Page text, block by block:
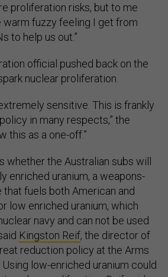
proliferation risks, but to me
warm fuzzy feeling I get from
to help us out.”
official pushed back on the
nuclear proliferation.
sensitive. This is frankly
in many respects,” the
this as a one-off.”
whether the Australian subs will
enriched uranium, a weapons-
fuels both American and
low enriched uranium, which
navy and can not be used
Kingston Reif, the director of
reduction policy at the Arms
low-enriched uranium could